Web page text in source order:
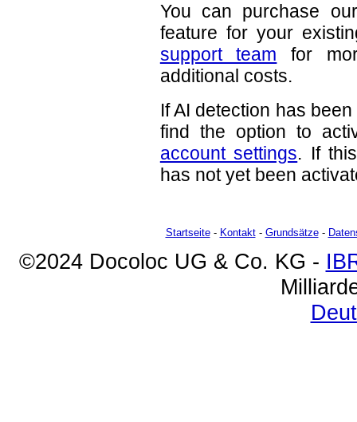
You can purchase
feature for your
support team for
additional costs.
If AI detection has
find the option to
account settings. If
has not yet been
Startseite- Kontakt- Grundsätze-
©2024 Docoloc UG & Co. KG -